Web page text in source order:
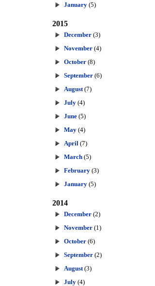
January (5)
2015
December (3)
November (4)
October (8)
September (6)
August (7)
July (4)
June (5)
May (4)
April (7)
March (5)
February (3)
January (5)
2014
December (2)
November (1)
October (6)
September (2)
August (3)
July (4)